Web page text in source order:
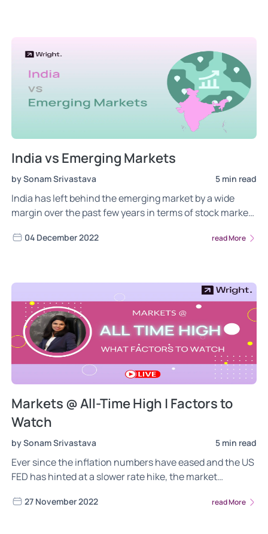
India vs Emerging Markets
by Sonam Srivastava 5 min read
India has left behind the emerging market by a wide
margin over the past few years in terms of stock market
04 December 2022 read More
Markets @ All-Time High | Factors to
Watch
by Sonam Srivastava 5 min read
Ever since the inflation numbers have eased and the US
FED has hinted at a slower rate hike, the market
time high of 18600, and we have seen the FIIs return to
27 November 2022 read More